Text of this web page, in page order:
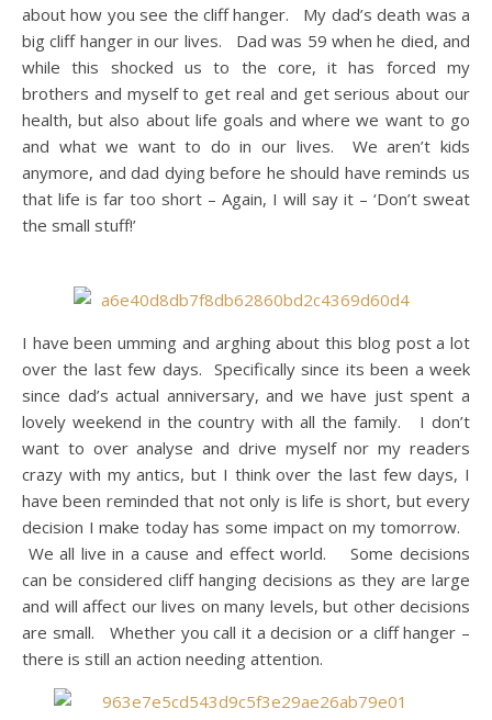
about how you see the cliff hanger. My dad’s death was a
big cliff hanger in our lives. Dad was 59 when he died, and
while this shocked us to the core, it has forced my
brothers and myself to get real and get serious about our
health, but also about life goals and where we want to go
and what we want to do in our lives. We aren’t kids
anymore, and dad dying before he should have reminds us
that life is far too short – Again, I will say it – ‘Don’t sweat
the small stuff!’
I have been umming and arghing about this blog post a lot
over the last few days. Specifically since its been a week
since dad’s actual anniversary, and we have just spent a
lovely weekend in the country with all the family. I don’t
want to over analyse and drive myself nor my readers
crazy with my antics, but I think over the last few days, I
have been reminded that not only is life is short, but every
decision I make today has some impact on my tomorrow.
We all live in a cause and effect world. Some decisions
can be considered cliff hanging decisions as they are large
and will affect our lives on many levels, but other decisions
are small. Whether you call it a decision or a cliff hanger –
there is still an action needing attention.